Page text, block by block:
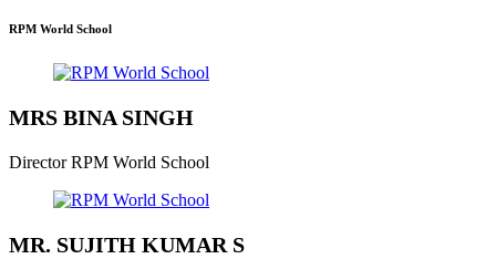
RPM World School
MRS BINA SINGH
Director RPM World School
MR. SUJITH KUMAR S